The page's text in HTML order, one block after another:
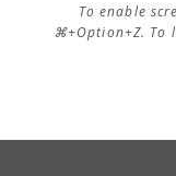
To enable
⌘+Option+Z. To